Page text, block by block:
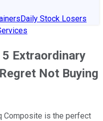
Daily Stock Losers
Extraordinary
Not Buying
Composite is the perfect